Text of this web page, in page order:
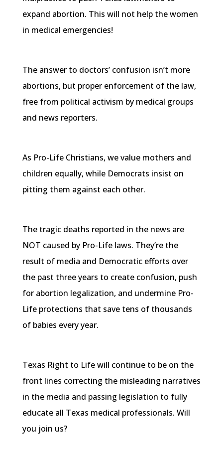
expand abortion. This will not help the women
in medical emergencies!
The answer to doctors’ confusion isn’t more
abortions, but proper enforcement of the law,
free from political activism by medical groups
and news reporters.
As Pro-Life Christians, we value mothers and
children equally, while Democrats insist on
pitting them against each other.
The tragic deaths reported in the news are
NOT caused by Pro-Life laws. They’re the
result of media and Democratic efforts over
the past three years to create confusion, push
for abortion legalization, and undermine Pro-
Life protections that save tens of thousands
of babies every year.
Texas Right to Life will continue to be on the
front lines correcting the misleading narratives
in the media and passing legislation to fully
educate all Texas medical professionals. Will
you join us?